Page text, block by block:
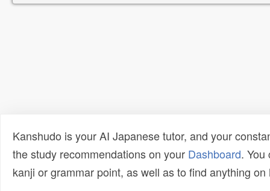
Kanshudo is your AI Japanese tutor, and your
the study recommendations on your Dashboard. You
kanji or grammar point, as well as to find anything